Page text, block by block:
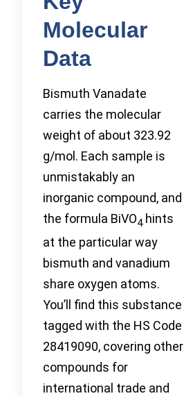
Molecular
Data
Bismuth Vanadate
carries the molecular
weight of about 323.92
g/mol. Each sample is
unmistakably an
inorganic compound, and
the formula BiVO4 hints
at the particular way
bismuth and vanadium
share oxygen atoms.
You’ll find this substance
tagged with the HS Code
28419090, covering other
compounds for
international trade and